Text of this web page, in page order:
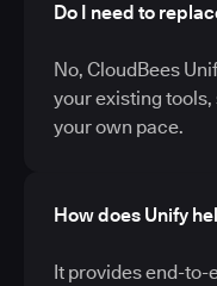
Do I need to
No, CloudBees
your existing
your own pace.
How does Unify
It provides end-